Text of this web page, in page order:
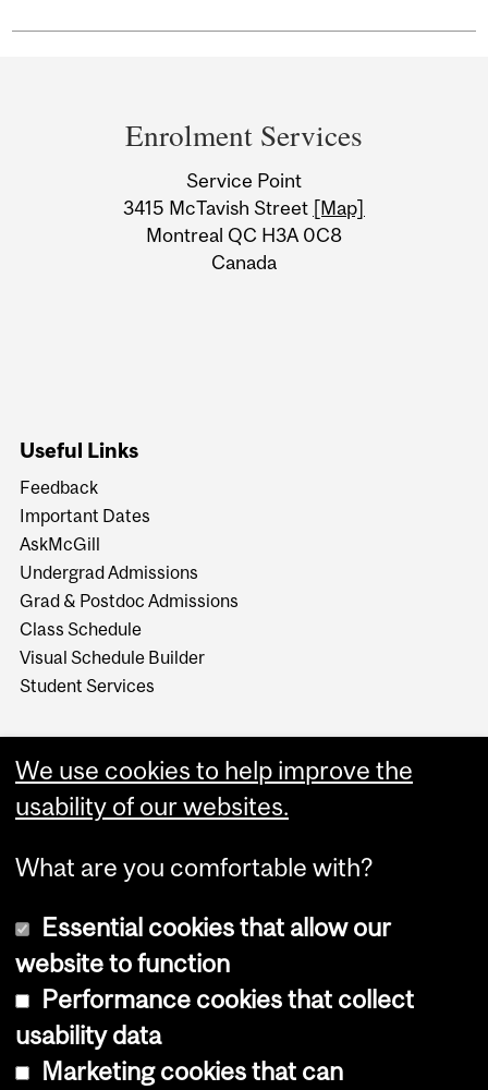
Information
Enrolment Services
Service Point
3415 McTavish Street [Map]
Montreal QC H3A 0C8
Canada
Useful Links
Feedback
Important Dates
AskMcGill
Undergrad Admissions
Grad & Postdoc Admissions
Class Schedule
Visual Schedule Builder
Student Services
Copyright © 2026 McGill University
Cookie notice
We use cookies to help improve the
usability of our websites.
What are you comfortable with?
Essential cookies that allow our
website to function
Performance cookies that collect
usability data
Marketing cookies that can